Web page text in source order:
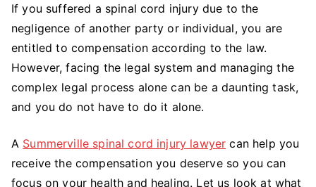
Compensation
If you suffered a spinal cord injury due to the
negligence of another party or individual, you are
entitled to compensation according to the law.
However, facing the legal system and managing the
complex legal process alone can be a daunting task,
and you do not have to do it alone.
A Summerville spinal cord injury lawyer can help you
receive the compensation you deserve so you can
focus on your health and healing. Let us look at what